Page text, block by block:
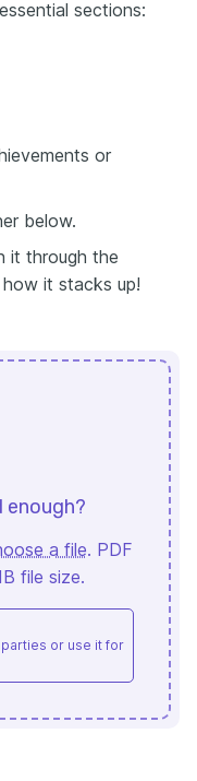
sections:
or
below.
it through the
it stacks up!
enough?
a file. PDF
file size.
or use it for